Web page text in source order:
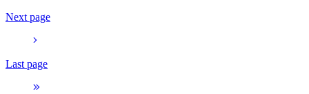
Next page
Last page